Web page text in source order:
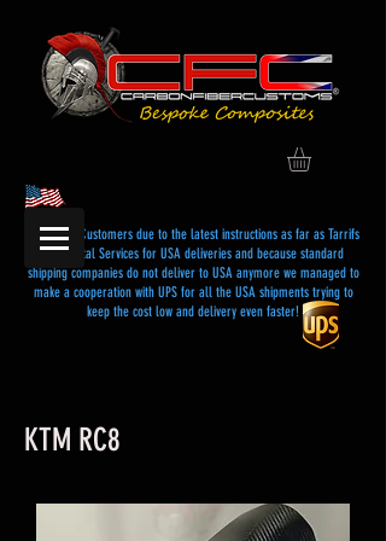
Dear USA Customers due to the latest instructions as far as Tarrifs
and Postal Services for USA deliveries and because standard
shipping companies do not deliver to USA anymore we managed to
make a cooperation with UPS for all the USA shipments trying to
keep the cost low and delivery even faster!
KTM RC8